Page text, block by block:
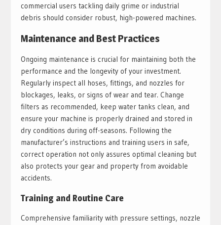
commercial users tackling daily grime or industrial
debris should consider robust, high-powered machines.
Maintenance and Best Practices
Ongoing maintenance is crucial for maintaining both the
performance and the longevity of your investment.
Regularly inspect all hoses, fittings, and nozzles for
blockages, leaks, or signs of wear and tear. Change
filters as recommended, keep water tanks clean, and
ensure your machine is properly drained and stored in
dry conditions during off-seasons. Following the
manufacturer’s instructions and training users in safe,
correct operation not only assures optimal cleaning but
also protects your gear and property from avoidable
accidents.
Training and Routine Care
Comprehensive familiarity with pressure settings, nozzle